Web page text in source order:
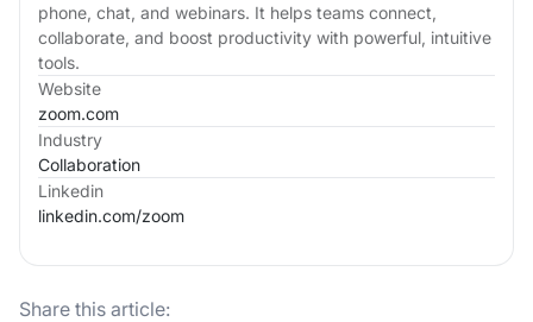
phone, chat, and webinars. It helps teams connect,
collaborate, and boost productivity with powerful, intuitive
tools.
Website
zoom.com
Industry
Collaboration
Linkedin
linkedin.com/zoom
Share this article: